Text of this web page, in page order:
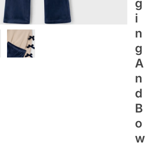
G
I
N
G
A
N
D
B
O
W